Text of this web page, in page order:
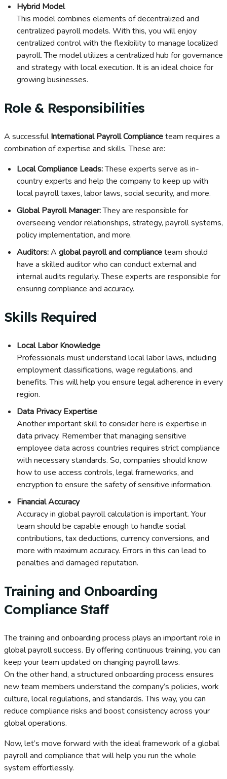
Hybrid Model
This model combines elements of decentralized and
centralized payroll models. With this, you will enjoy
centralized control with the flexibility to manage localized
payroll. The model utilizes a centralized hub for governance
and strategy with local execution. It is an ideal choice for
growing businesses.
Role & Responsibilities
A successfulInternational Payroll Complianceteam requires a
combination of expertise and skills. These are:
Local Compliance Leads:These experts serve as in-
country experts and help the company to keep up with
local payroll taxes, labor laws, social security, and more.
Global Payroll Manager:They are responsible for
overseeing vendor relationships, strategy, payroll systems,
policy implementation, and more.
Auditors:A global payroll and complianceteam should
have a skilled auditor who can conduct external and
internal audits regularly. These experts are responsible for
ensuring compliance and accuracy.
Skills Required
Local Labor Knowledge
Professionals must understand local labor laws, including
employment classifications, wage regulations, and
benefits. This will help you ensure legal adherence in every
region.
Data Privacy Expertise
Another important skill to consider here is expertise in
data privacy. Remember that managing sensitive
employee data across countries requires strict compliance
with necessary standards. So, companies should know
how to use access controls, legal frameworks, and
encryption to ensure the safety of sensitive information.
Financial Accuracy
Accuracy in global payroll calculation is important. Your
team should be capable enough to handle social
contributions, tax deductions, currency conversions, and
more with maximum accuracy. Errors in this can lead to
penalties and damaged reputation.
Training and Onboarding
Compliance Staff
The training and onboarding process plays an important role in
global payroll success. By offering continuous training, you can
keep your team updated on changing payroll laws.
On the other hand, a structured onboarding process ensures
new team members understand the company’s policies, work
culture, local regulations, and standards. This way, you can
reduce compliance risks and boost consistency across your
global operations.
Now, let’s move forward with the ideal framework of a global
payroll and compliance that will help you run the whole
system effortlessly.